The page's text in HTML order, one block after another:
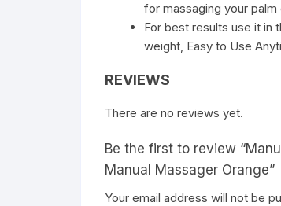
for massaging your
For best results use it in
weight, Easy to Use
REVIEWS
There are no reviews yet.
Be the first to review
Manual Massager Orange”
Your email address will not be